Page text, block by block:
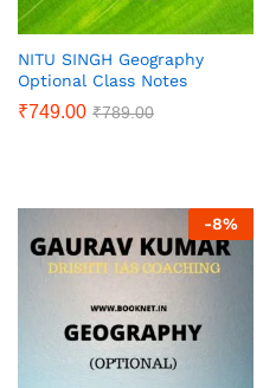
NITU SINGH Geography
Optional Class Notes
₹749.00 ₹789.00
-8%